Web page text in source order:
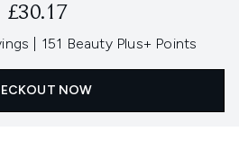
£30.17
, 151 Beauty Plus+ Points
NOW